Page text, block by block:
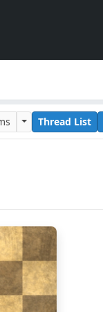
Thread List